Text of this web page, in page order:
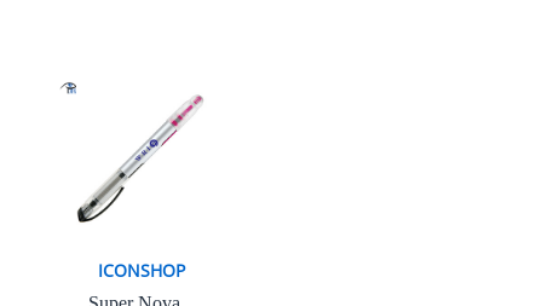
ICONSHOP